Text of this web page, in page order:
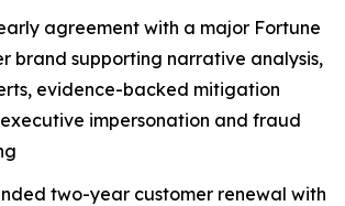
agreement with a major Fortune
brand supporting narrative analysis,
evidence-backed mitigation
impersonation and fraud
two-year customer renewal with